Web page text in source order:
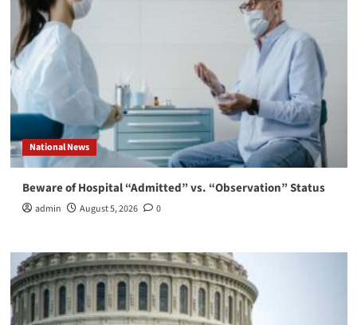
National News
Beware of Hospital “Admitted” vs. “Observation” Status
admin August 5, 2026 0